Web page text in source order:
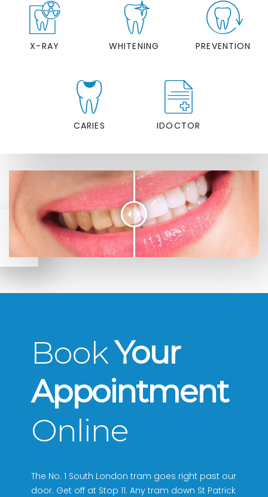
X-RAY WHITENING PREVENTION
CARIES IDOCTOR
BookYour
Appointment
Online
The No. 1 South London tram goes right past our
door. Get off at Stop 11. Any tram down St Patrick